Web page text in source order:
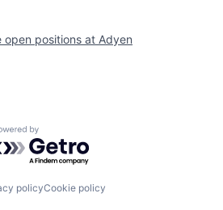
open positions at Adyen
by Getro.com
policyCookie policy